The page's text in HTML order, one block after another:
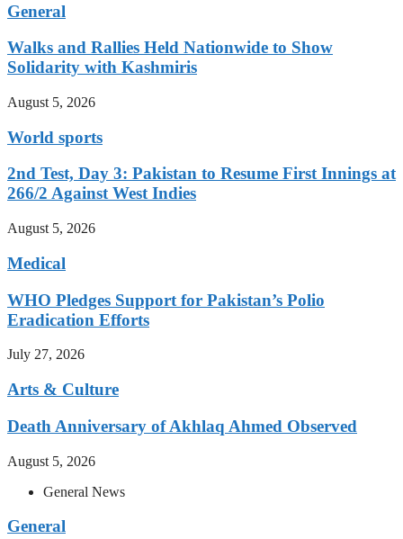
General
Walks and Rallies Held Nationwide to Show
Solidarity with Kashmiris
August 5, 2026
World sports
2nd Test, Day 3: Pakistan to Resume First Innings at
266/2 Against West Indies
August 5, 2026
Medical
WHO Pledges Support for Pakistan’s Polio
Eradication Efforts
July 27, 2026
Arts & Culture
Death Anniversary of Akhlaq Ahmed Observed
August 5, 2026
General News
General